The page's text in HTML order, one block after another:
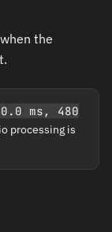
the
ms, 480
processing is